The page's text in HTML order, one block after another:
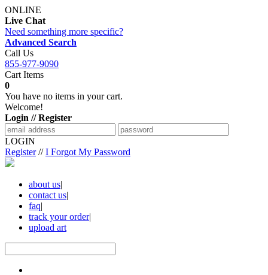
ONLINE
Live Chat
Need something more specific?
Advanced Search
Call Us
855-977-9090
Cart Items
0
You have no items in your cart.
Welcome!
Login // Register
LOGIN
Register//I Forgot My Password
about us|
contact us|
faq|
track your order|
upload art